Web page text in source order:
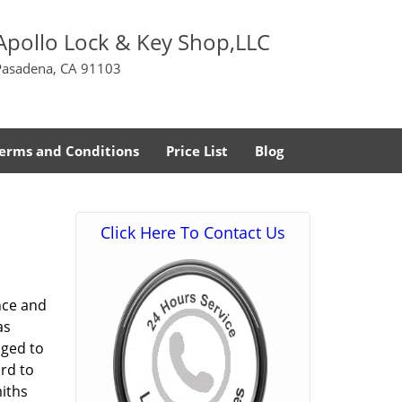
Lock & Key Shop,LLC
CA 91103
and Conditions Price List Blog
and
to
to
Click Here To Contact Us